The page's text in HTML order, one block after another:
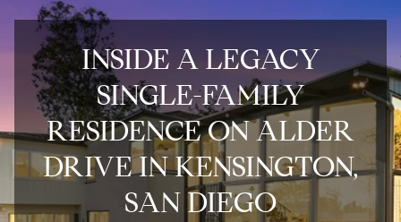
INSIDE A LEGACY
SINGLE-FAMILY
RESIDENCE ON ALDER
DRIVE IN KENSINGTON,
SAN DIEGO